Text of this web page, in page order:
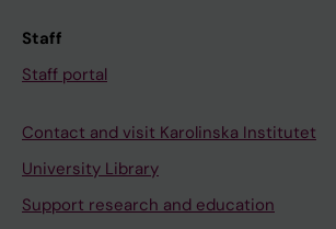
Staff
Staff portal
Contact and visit Karolinska Institutet
University Library
Support research and education